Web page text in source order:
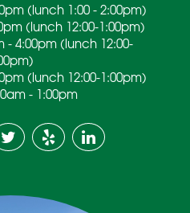
(lunch 1:00 - 2:00pm)
(lunch 12:00-1:00pm)
- 4:00pm (lunch 12:00-
(lunch 12:00-1:00pm)
- 1:00pm